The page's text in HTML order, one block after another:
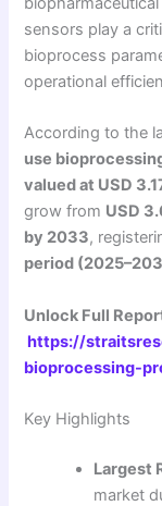
sensors play a
bioprocess
operational
According to the
use
valued at USD
grow from USD
by 2033,
period
Unlock Full
https://
bioprocessing-
Key Highlights
Largest
market